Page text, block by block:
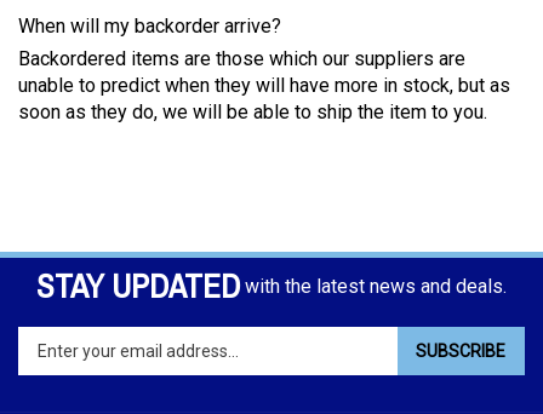
When will my backorder arrive?
Backordered items are those which our suppliers are
unable to predict when they will have more in stock, but as
soon as they do, we will be able to ship the item to you.
STAY UPDATED with the latest news and deals.
Enter
SUBSCRIBE